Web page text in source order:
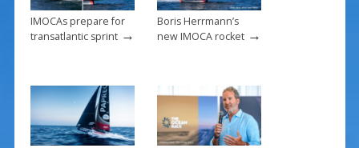
IMOCAs prepare for
transatlantic sprint→
Boris Herrmann’s
new IMOCA rocket→